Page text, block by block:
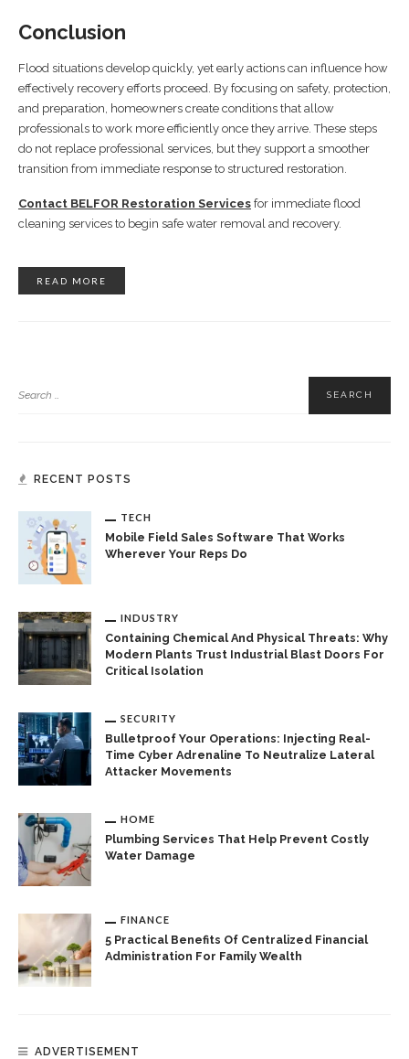
Conclusion
Flood situations develop quickly, yet early actions can influence how
effectively recovery efforts proceed. By focusing on safety, protection,
and preparation, homeowners create conditions that allow
professionals to work more efficiently once they arrive. These steps
do not replace professional services, but they support a smoother
transition from immediate response to structured restoration.
Contact BELFOR Restoration Services for immediate flood
cleaning services to begin safe water removal and recovery.
READ MORE
RECENT POSTS
TECH
Mobile Field Sales Software That Works
Wherever Your Reps Do
INDUSTRY
Containing Chemical And Physical Threats: Why
Modern Plants Trust Industrial Blast Doors For
Critical Isolation
SECURITY
Bulletproof Your Operations: Injecting Real-
Time Cyber Adrenaline To Neutralize Lateral
Attacker Movements
HOME
Plumbing Services That Help Prevent Costly
Water Damage
FINANCE
5 Practical Benefits Of Centralized Financial
Administration For Family Wealth
ADVERTISEMENT